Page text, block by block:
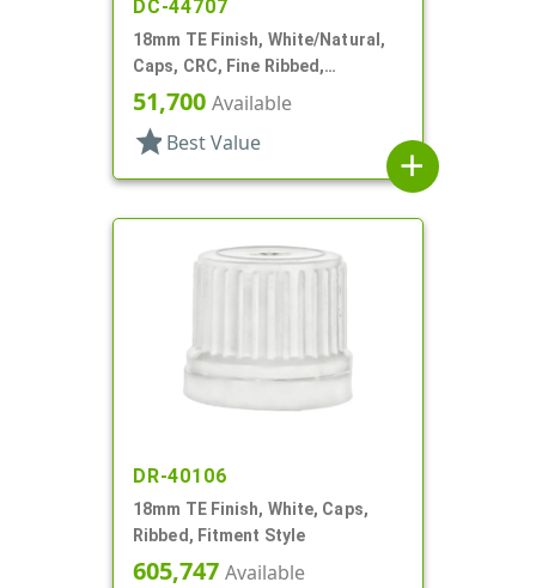
DC-44707
18mm TE Finish, White/Natural,
Caps, CRC, Fine Ribbed,
Pictorial, Dropper Fitment, .052"
Orf
51,700 Available
star Best Value
add
DR-40106
18mm TE Finish, White, Caps,
Ribbed, Fitment Style
605,747 Available